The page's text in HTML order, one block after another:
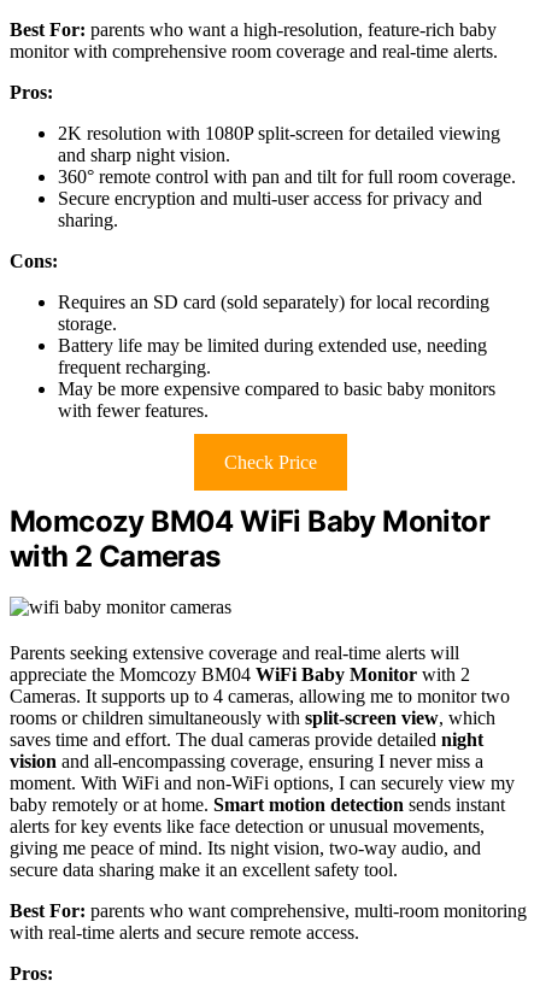
Best For: parents who want a high-resolution, feature-rich baby
monitor with comprehensive room coverage and real-time alerts.
Pros:
2K resolution with 1080P split-screen for detailed viewing
and sharp night vision.
360° remote control with pan and tilt for full room coverage.
Secure encryption and multi-user access for privacy and
sharing.
Cons:
Requires an SD card (sold separately) for local recording
storage.
Battery life may be limited during extended use, needing
frequent recharging.
May be more expensive compared to basic baby monitors
with fewer features.
Check Price
Momcozy BM04 WiFi Baby Monitor
with 2 Cameras
Parents seeking extensive coverage and real-time alerts will
appreciate the Momcozy BM04 WiFi Baby Monitor with 2
Cameras. It supports up to 4 cameras, allowing me to monitor two
rooms or children simultaneously with split-screen view, which
saves time and effort. The dual cameras provide detailed night
vision and all-encompassing coverage, ensuring I never miss a
moment. With WiFi and non-WiFi options, I can securely view my
baby remotely or at home. Smart motion detection sends instant
alerts for key events like face detection or unusual movements,
giving me peace of mind. Its night vision, two-way audio, and
secure data sharing make it an excellent safety tool.
Best For: parents who want comprehensive, multi-room monitoring
with real-time alerts and secure remote access.
Pros: